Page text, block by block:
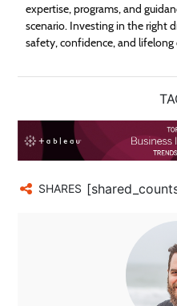
expertise, programs, and
scenario. Investing in the right
safety, confidence, and lifelong
SHARES